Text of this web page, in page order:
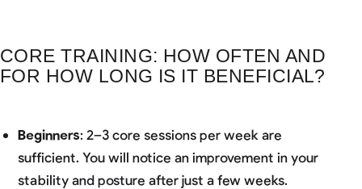
CORE TRAINING: HOW OFTEN AND
FOR HOW LONG IS IT BENEFICIAL?
Beginners: 2–3 core sessions per week are
sufficient. You will notice an improvement in your
stability and posture after just a few weeks.